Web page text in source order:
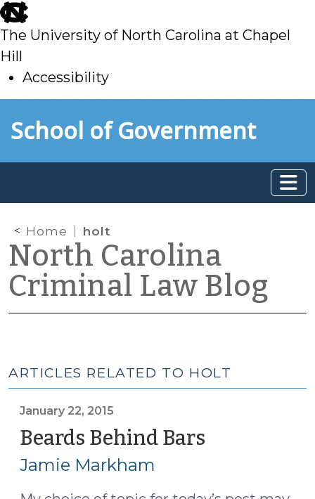
skip
to
main
The University of North Carolina at Chapel
Hill
Accessibility
toSchool of Government
Home holt
North Carolina
Criminal Law Blog
ARTICLES RELATED TO HOLT
January 22, 2015
Beards Behind Bars
Jamie Markham